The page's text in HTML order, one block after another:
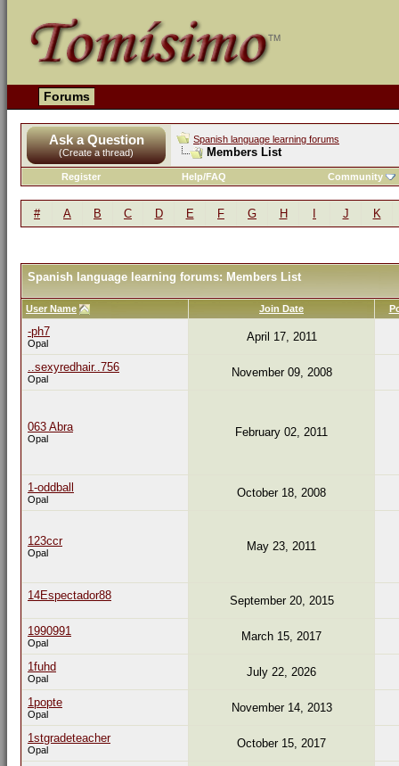
Forums
Ask a Question
(Create a thread)
Spanish language learning forums
Members List
Register Help/FAQ Community
# A B C D E F G H J K
Spanish language learning forums: Members List
User Name Join Date
-ph7
Opal April 17, 2011
..sexyredhair..756
Opal November 09, 2008
063 Abra
Opal February 02, 2011
1-oddball
Opal October 18, 2008
123ccr
Opal May 23, 2011
14Espectador88 September 20, 2015
1990991
Opal March 15, 2017
1fuhd
Opal July 22, 2026
1popte
Opal November 14, 2013
1stgradeteacher
Opal October 15, 2017